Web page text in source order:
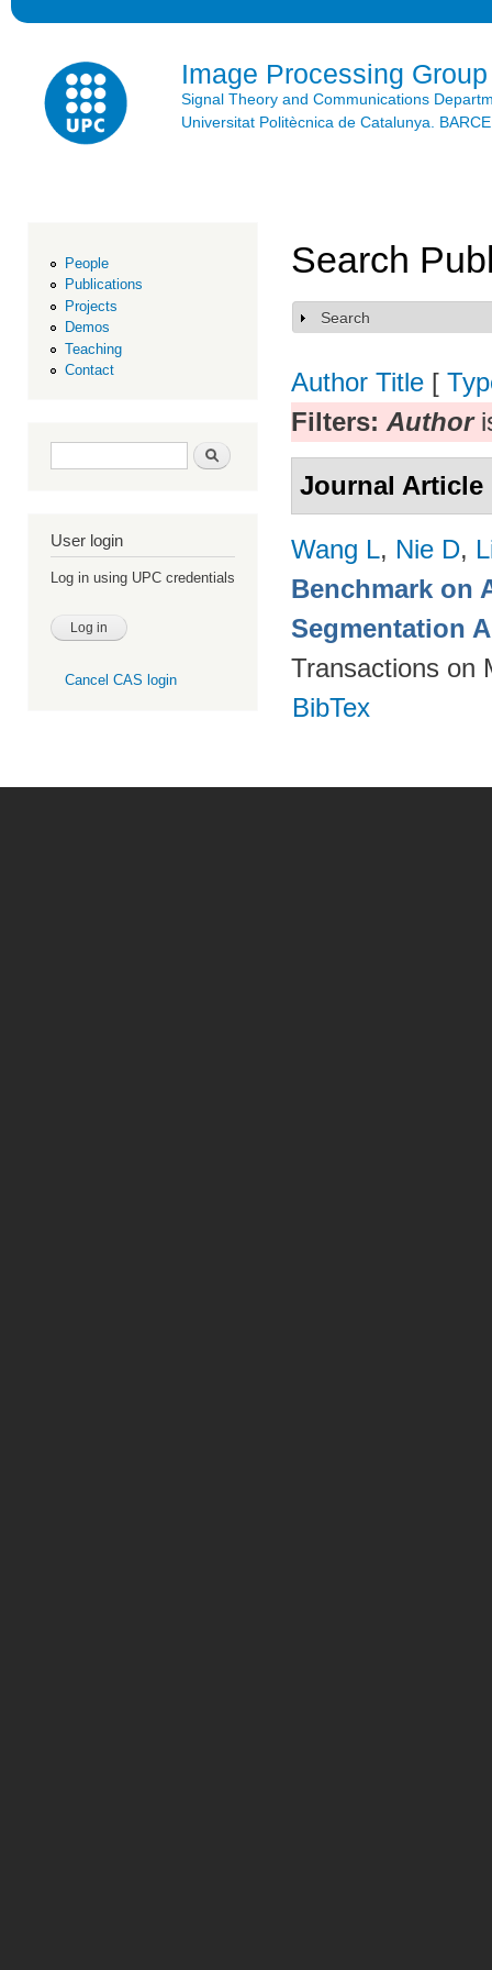
Image Processing Group
Signal Theory and Communications
Universitat Politècnica de Catalunya.
People
Publications
Projects
Demos
Teaching
Contact
Search form Search
User login
Log in using UPC credentials
Cancel CAS login
Search
Show
Search
Author Title [
Filters: Author
Journal Article
Wang L, Nie D,
Benchmark on
Segmentation
Transactions on
BibTex